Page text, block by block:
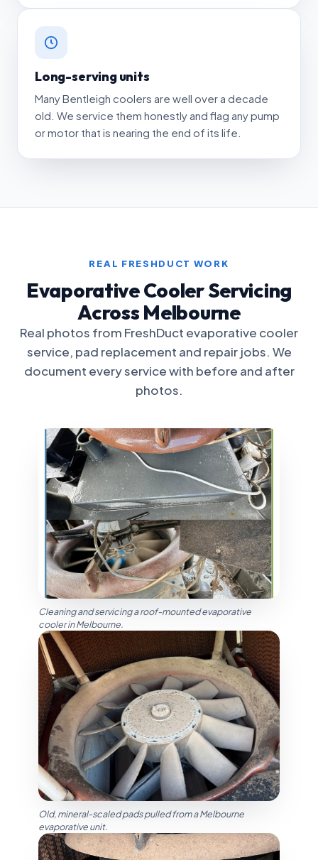
Long-serving units
Many Bentleigh coolers are well over a decade
old. We service them honestly and flag any pump
or motor that is nearing the end of its life.
REAL FRESHDUCT WORK
Evaporative Cooler Servicing
Across Melbourne
Real photos from FreshDuct evaporative cooler
service, pad replacement and repair jobs. We
document every service with before and after
photos.
Cleaning and servicing a roof-mounted evaporative
cooler in Melbourne.
Old, mineral-scaled pads pulled from a Melbourne
evaporative unit.